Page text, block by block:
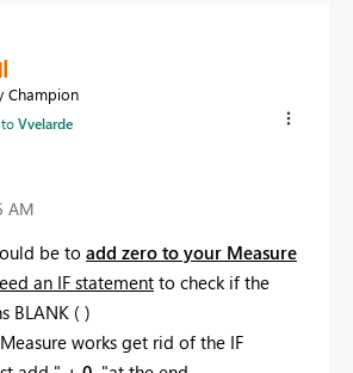
Champion
Vvelarde
AM
be to add zero to your Measure
an IF statement to check if the
BLANK ( )
works get rid of the IF